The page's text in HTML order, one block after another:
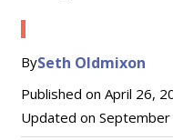
BySeth Oldmixon
Published on April 26,
Updated on